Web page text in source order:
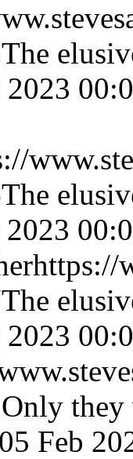
The
The
https://
The
Only
Feb